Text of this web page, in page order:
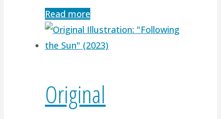
Read more
Original